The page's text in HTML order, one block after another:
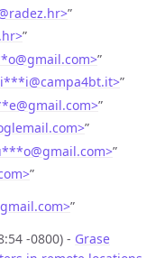
radez.hr>”
”
@gmail.com>”
@campa4bt.it>”
@gmail.com>”
”
@gmail.com>”
”
gmail.com>”
-0800) - Grase